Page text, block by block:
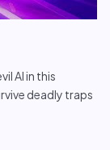
AI in this
deadly traps